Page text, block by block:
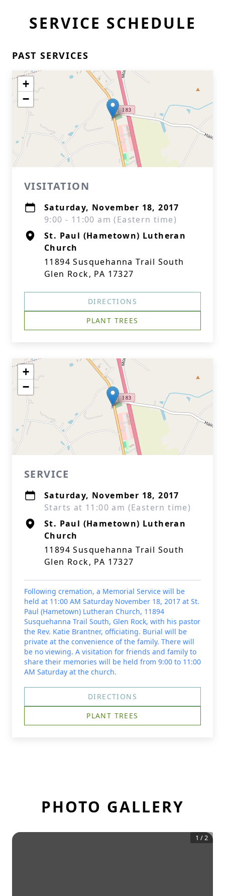
SERVICE SCHEDULE
PAST SERVICES
+
−
VISITATION
Saturday, November 18, 2017
9:00 - 11:00 am (Eastern time)
St. Paul (Hametown) Lutheran
Church
11894 Susquehanna Trail South
Glen Rock, PA 17327
DIRECTIONS
PLANT TREES
+
−
SERVICE
Saturday, November 18, 2017
Starts at 11:00 am (Eastern time)
St. Paul (Hametown) Lutheran
Church
11894 Susquehanna Trail South
Glen Rock, PA 17327
Following cremation, a Memorial Service will be
held at 11:00 AM Saturday November 18, 2017 at St.
Paul (Hametown) Lutheran Church, 11894
Susquehanna Trail South, Glen Rock, with his pastor
the Rev. Katie Brantner, officiating. Burial will be
private at the convenience of the family. There will
be no viewing. A visitation for friends and family to
share their memories will be held from 9:00 to 11:00
AM Saturday at the church.
DIRECTIONS
PLANT TREES
PHOTO GALLERY
1 /2